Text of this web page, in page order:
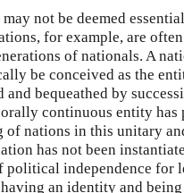
not be deemed
for example, are
of nationals. A
be conceived as the
bequeathed by
continuous entity has
nations in this unitary
has not been
political independence for
an identity and